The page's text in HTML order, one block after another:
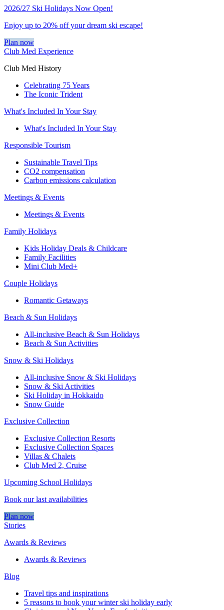
2026/27 Ski Holidays Now Open!
Enjoy up to 20% off your dream ski escape!
Plan now
Club Med Experience
Club Med History
Celebrating 75 Years
The Iconic Trident
What's Included In Your Stay
What's Included In Your Stay
Responsible Tourism
Sustainable Travel Tips
CO2 compensation
Carbon emissions calculation
Meetings & Events
Meetings & Events
Family Holidays
Kids Holiday Deals & Childcare
Family Facilities
Mini Club Med+
Couple Holidays
Romantic Getaways
Beach & Sun Holidays
All-inclusive Beach & Sun Holidays
Beach & Sun Activities
Snow & Ski Holidays
All-inclusive Snow & Ski Holidays
Snow & Ski Activities​
Ski Holiday in Hokkaido
Snow Guide
Exclusive Collection
Exclusive Collection Resorts
Exclusive Collection Spaces
Villas & Chalets
Club Med 2, Cruise
Upcoming School Holidays
Book our last availabilities
Plan now
Stories
Awards & Reviews
Awards & Reviews
Blog
Travel tips and inspirations
5 reasons to book your winter ski holiday early